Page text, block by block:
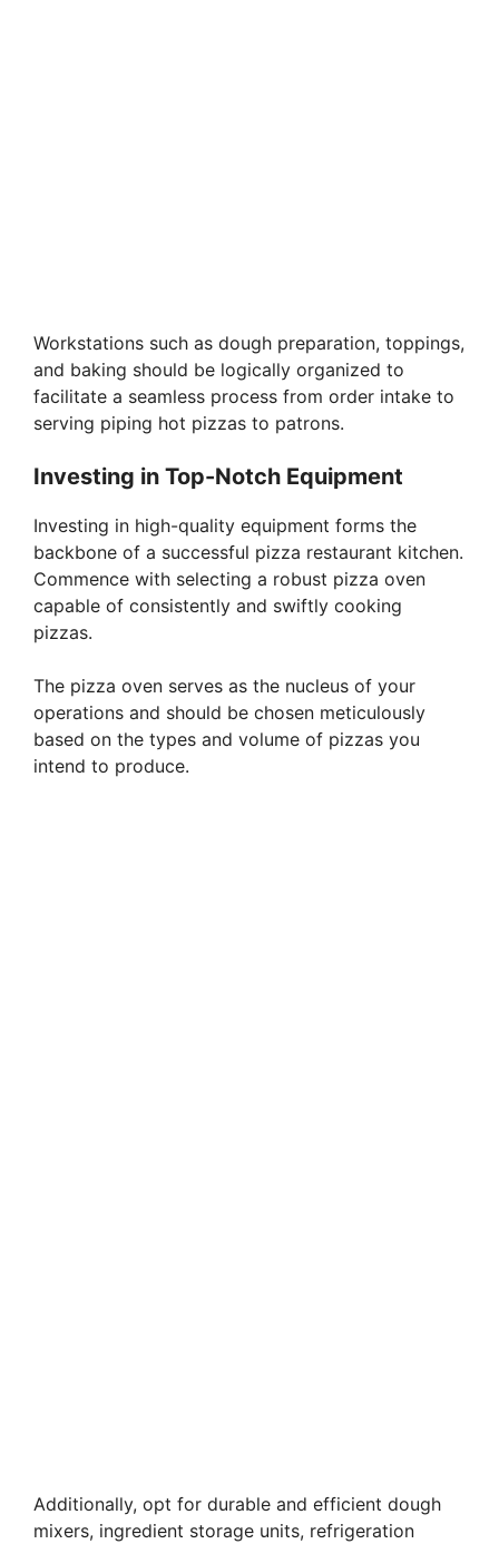
Workstations such as dough preparation, toppings,
and baking should be logically organized to
facilitate a seamless process from order intake to
serving piping hot pizzas to patrons.
Investing in Top-Notch Equipment
Investing in high-quality equipment forms the
backbone of a successful pizza restaurant kitchen.
Commence with selecting a robust pizza oven
capable of consistently and swiftly cooking
pizzas.
The pizza oven serves as the nucleus of your
operations and should be chosen meticulously
based on the types and volume of pizzas you
intend to produce.
Additionally, opt for durable and efficient dough
mixers, ingredient storage units, refrigeration